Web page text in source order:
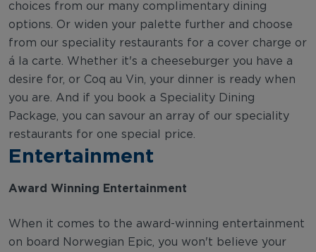
choices from our many complimentary dining
options. Or widen your palette further and choose
from our speciality restaurants for a cover charge or
á la carte. Whether it's a cheeseburger you have a
desire for, or Coq au Vin, your dinner is ready when
you are. And if you book a Speciality Dining
Package, you can savour an array of our speciality
restaurants for one special price.
Entertainment
Award Winning Entertainment
When it comes to the award-winning entertainment
on board Norwegian Epic, you won't believe your